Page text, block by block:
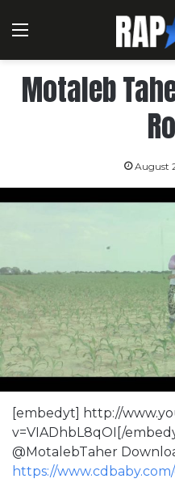
Menu
Motaleb
August
[embedyt] http://
v=VIADhbL8qOI[/
@MotalebTaher
https://